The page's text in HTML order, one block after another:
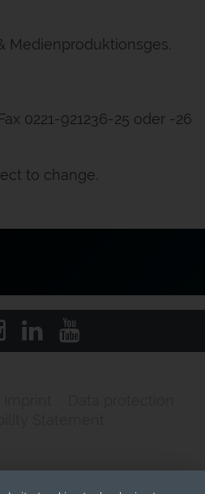
Medienproduktionsges.
0221-921236-25 oder -26
to change.